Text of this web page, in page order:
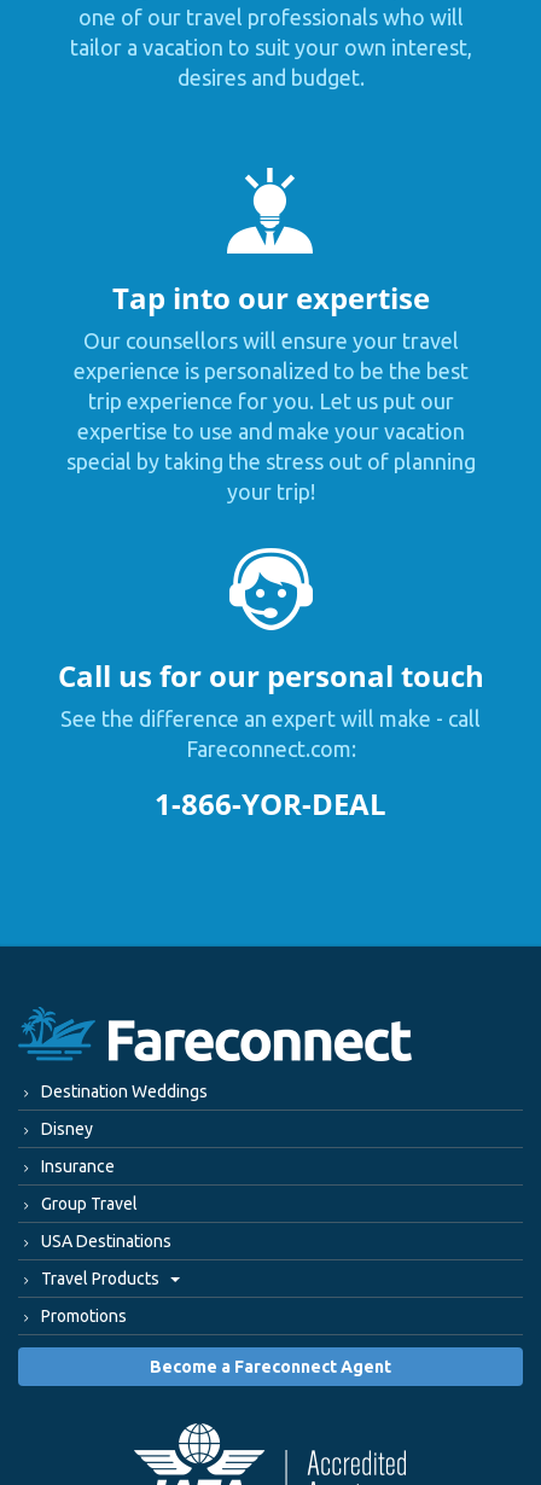
one of our travel professionals who will
tailor a vacation to suit your own interest,
desires and budget.
Tap into our expertise
Our counsellors will ensure your travel
experience is personalized to be the best
trip experience for you. Let us put our
expertise to use and make your vacation
special by taking the stress out of planning
your trip!
Call us for our personal touch
See the difference an expert will make - call
Fareconnect.com:
1-866-YOR-DEAL
Destination Weddings
Disney
Insurance
Group Travel
USA Destinations
Travel Products
Promotions
Become a Fareconnect Agent